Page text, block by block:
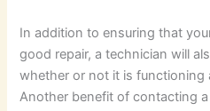
In addition to ensuring that
good repair, a technician will
whether or not it is functioning
Another benefit of contacting